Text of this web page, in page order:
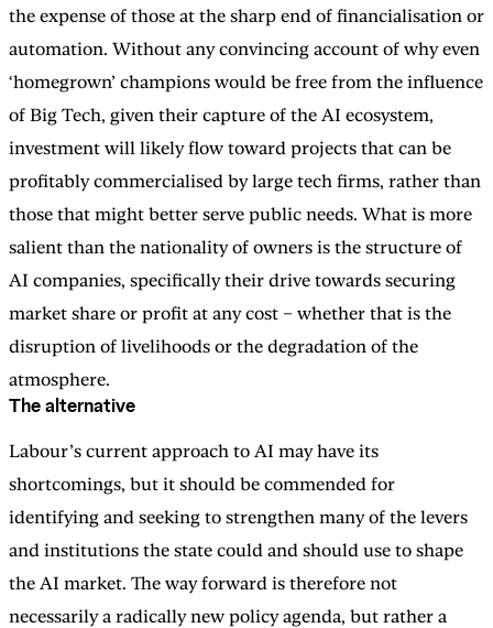
the expense of those at the sharp end of financialisation or
automation. Without any convincing account of why even
‘homegrown’ champions would be free from the influence
of Big Tech, given their capture of the AI ecosystem,
investment will likely flow toward projects that can be
profitably commercialised by large tech firms, rather than
those that might better serve public needs. What is more
salient than the nationality of owners is the structure of
AI companies, specifically their drive towards securing
market share or profit at any cost – whether that is the
disruption of livelihoods or the degradation of the
atmosphere.
The alternative
Labour’s current approach to AI may have its
shortcomings, but it should be commended for
identifying and seeking to strengthen many of the levers
and institutions the state could and should use to shape
the AI market. The way forward is therefore not
necessarily a radically new policy agenda, but rather a